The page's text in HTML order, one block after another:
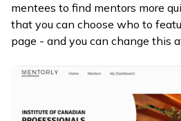
mentees to find mentors more
that you can choose who to
page - and you can change this